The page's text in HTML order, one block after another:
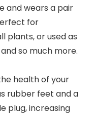
and wears a pair
for
plants, or used as
so much more.
health of your
rubber feet and a
plug, increasing